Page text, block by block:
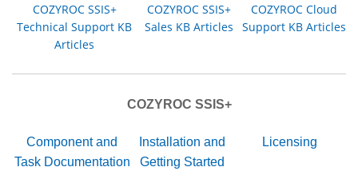
COZYROC SSIS+
Technical Support KB
Articles
COZYROC SSIS+
Sales KB Articles
COZYROC Cloud
Support KB Articles
COZYROC SSIS+
Component and
Task Documentation
Installation and
Getting Started
Licensing